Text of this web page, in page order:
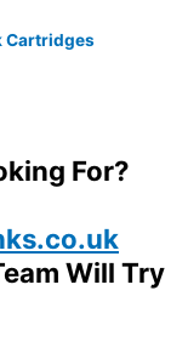
Cartridges
For?
Will Try